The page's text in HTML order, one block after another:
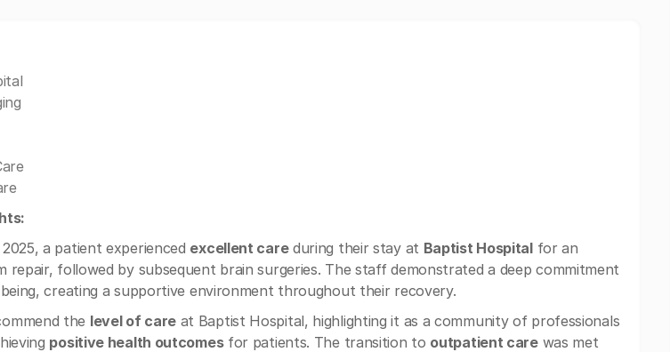
a patient experienced excellent careduring their stay at Baptist Hospitalfor an
repair, followed by subsequent brain surgeries. The staff demonstrated a deep commitment
creating a supportive environment throughout their recovery.
the level of careat Baptist Hospital, highlighting it as a community of professionals
positive health outcomesfor patients. The transition to outpatient carewas met